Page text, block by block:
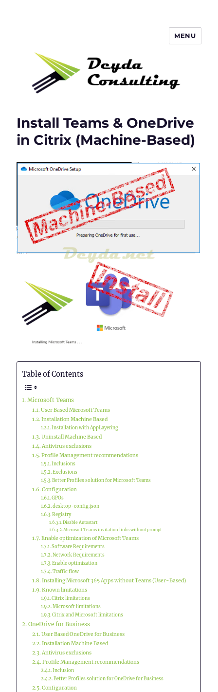
MENU
Install Teams & OneDrive
in Citrix (Machine-Based)
Table of Contents
Microsoft Teams
User Based Microsoft Teams
Installation Machine Based
Installation with AppLayering
Uninstall Machine Based
Antivirus exclusions
Profile Management recommendations
Inclusions
Exclusions
Better Profiles solution for Microsoft Teams
Configuration
GPOs
desktop-config.json
Registry
Disable Autostart
Microsoft Teams invitation links without prompt
Enable optimization of Microsoft Teams
Software Requirements
Network Requirements
Enable optimization
Traffic flow
Installing Microsoft 365 Apps without Teams (User-Based)
Known limitations
Citrix limitations
Microsoft limitations
Citrix and Microsoft limitations
OneDrive for Business
User Based OneDrive for Business
Installation Machine Based
Antivirus exclusions
Profile Management recommendations
Inclusion
Better Profiles solution for OneDrive for Business
Configuration